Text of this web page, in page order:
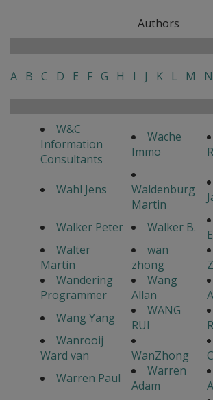
Authors
A B C D E F G H I J K L M N
W&C
Information
Consultants
Wache
Immo
Wahl Jens
Waldenburg
Martin
Walker Peter
Walker B.
Walter
Martin
wan
zhong
Wandering
Programmer
Wang
Allan
Wang Yang
WANG
RUI
Wanrooij
Ward van
WanZhong
Warren Paul
Warren
Adam